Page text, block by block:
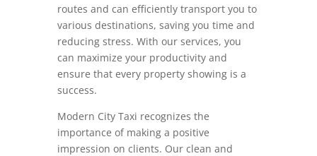
routes and can efficiently transport you to
various destinations, saving you time and
reducing stress. With our services, you
can maximize your productivity and
ensure that every property showing is a
success.
Modern City Taxi recognizes the
importance of making a positive
impression on clients. Our clean and